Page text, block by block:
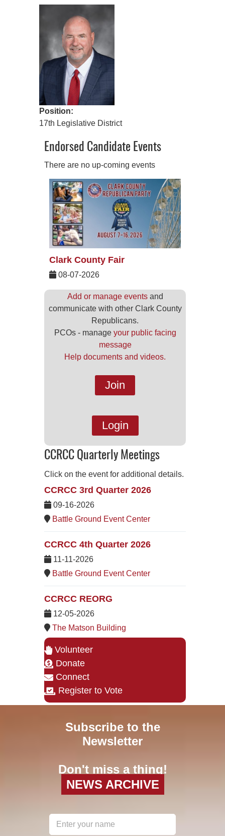
Position:
17th Legislative District
Endorsed Candidate Events
There are no up-coming events
Clark County Fair
08-07-2026
Add or manage eventsand
communicate with other Clark County
Republicans.
PCOs - manage your public facing
message
Help documents and videos.
Join
Login
CCRCC Quarterly Meetings
Click on the event for additional details.
CCRCC 3rd Quarter 2026
09-16-2026
Battle Ground Event Center
CCRCC 4th Quarter 2026
11-11-2026
Battle Ground Event Center
CCRCC REORG
12-05-2026
The Matson Building
Volunteer
Donate
Connect
Register to Vote
Subscribe to the
Newsletter
Don't miss a thing!
NEWS ARCHIVE